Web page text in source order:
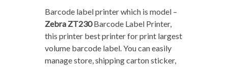
Barcode label printer which is model –
Zebra ZT230Barcode Label Printer,
this printer best printer for print largest
volume barcode label. You can easily
manage store, shipping carton sticker,